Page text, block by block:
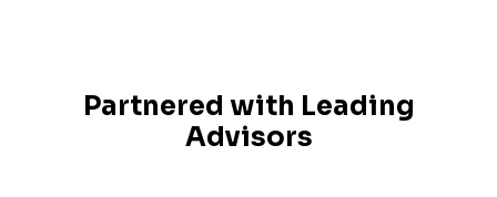
Partnered with Leading
Advisors